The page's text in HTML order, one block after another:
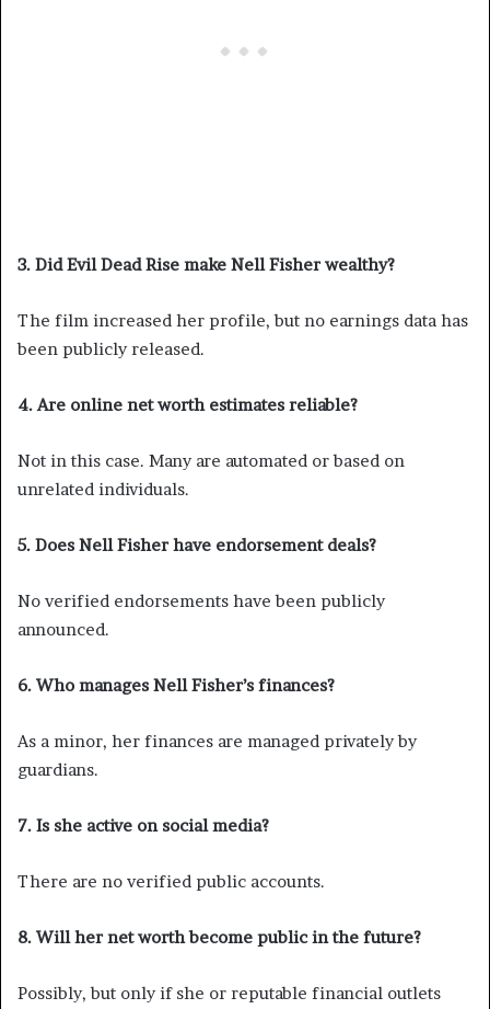
3. Did Evil Dead Rise make Nell Fisher wealthy?
The film increased her profile, but no earnings data has
been publicly released.
4. Are online net worth estimates reliable?
Not in this case. Many are automated or based on
unrelated individuals.
5. Does Nell Fisher have endorsement deals?
No verified endorsements have been publicly
announced.
6. Who manages Nell Fisher’s finances?
As a minor, her finances are managed privately by
guardians.
7. Is she active on social media?
There are no verified public accounts.
8. Will her net worth become public in the future?
Possibly, but only if she or reputable financial outlets